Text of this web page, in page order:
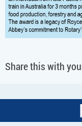
Share this with